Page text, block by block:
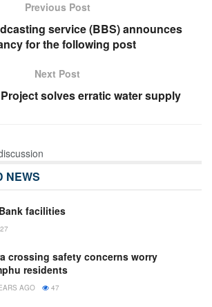
Previous Post
service (BBS) announces
for the following post
Next Post
solves erratic water supply
NEWS
facilities
27
crossing safety concerns worry
residents
AGO 47